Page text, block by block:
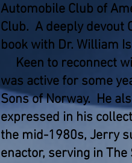
Automobile Club of
Club. A deeply devout
book with Dr. William
Keen to reconnect
was active for some
Sons of Norway. He
expressed in his
the mid-1980s, Jerry
enactor, serving in